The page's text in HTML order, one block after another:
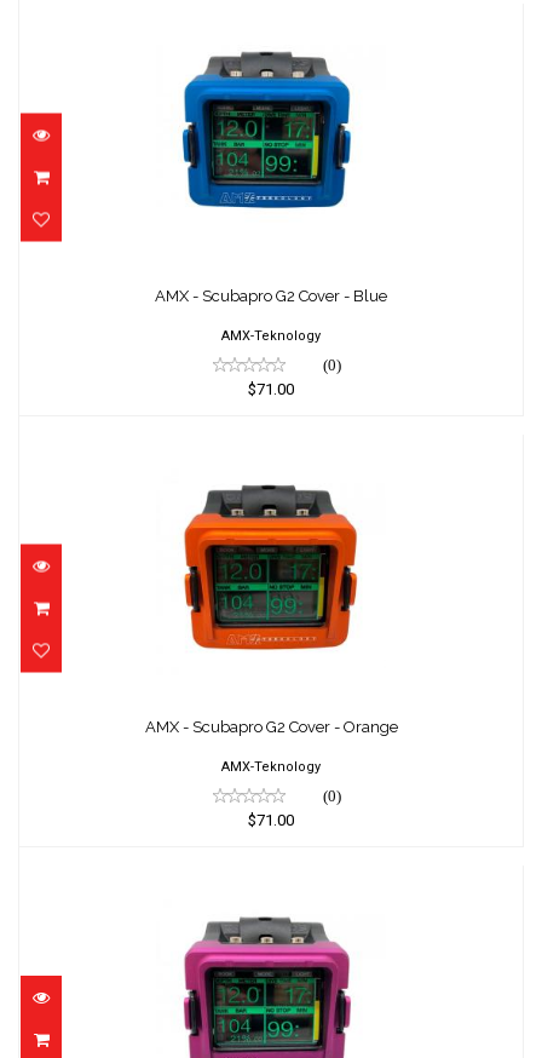
AMX - Scubapro G2 Cover - Blue
$71.00
AMX - Scubapro G2 Cover - Blue
AMX-Teknology
(0)
$71.00
AMX - Scubapro G2 Cover - Orange
$71.00
AMX - Scubapro G2 Cover - Orange
AMX-Teknology
(0)
$71.00
AMX - Scubapro G2 Cover - Purple
$71.00